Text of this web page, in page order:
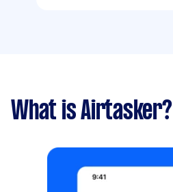
What is Airtasker?